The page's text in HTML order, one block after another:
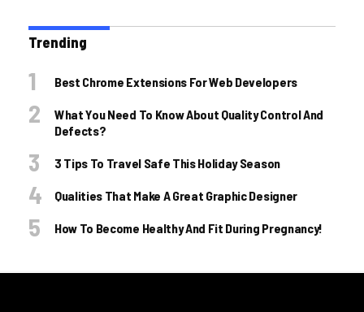
Trending
Best Chrome Extensions For Web Developers
What You Need To Know About Quality Control And
Defects?
3 Tips To Travel Safe This Holiday Season
Qualities That Make A Great Graphic Designer
How To Become Healthy And Fit During Pregnancy!